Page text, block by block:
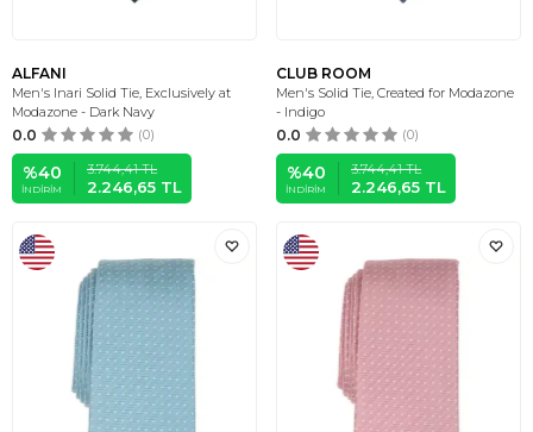
ALFANI
Men's Inari Solid Tie, Exclusively at
Modazone - Dark Navy
0.0 (0)
%40
İNDIRIM
3.744,41TL
2.246,65 TL
CLUB ROOM
Men's Solid Tie, Created for Modazone
- Indigo
0.0 (0)
%40
İNDIRIM
3.744,41TL
2.246,65 TL